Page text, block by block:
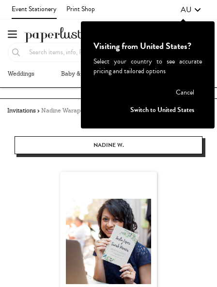
Event Stationery Print Shop AU
Weddings Baby & Kids Parties & Events
Invitations Nadine Warapen
NADINE W.
Visiting from United States?
Select your country to see accurate
pricing and tailored options
Cancel
Switch to United States